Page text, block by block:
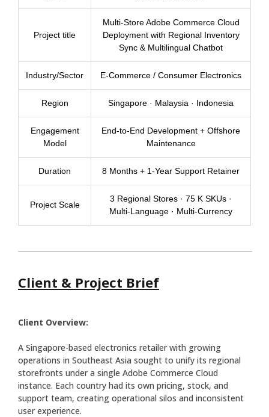
Project title
Multi-Store Adobe Commerce Cloud
Deployment with Regional Inventory
Sync & Multilingual Chatbot
Industry/Sector E-Commerce / Consumer Electronics
Region Singapore · Malaysia · Indonesia
Engagement
Model
End-to-End Development + Offshore
Maintenance
Duration 8 Months + 1-Year Support Retainer
Project Scale
3 Regional Stores · 75 K SKUs ·
Multi-Language · Multi-Currency
Client & Project Brief
Client Overview:
A Singapore-based electronics retailer with growing
operations in Southeast Asia sought to unify its regional
storefronts under a single Adobe Commerce Cloud
instance. Each country had its own pricing, stock, and
support team, creating operational silos and inconsistent
user experience.